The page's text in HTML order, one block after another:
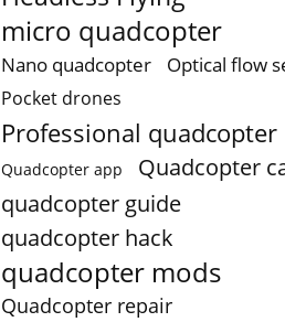
micro quadcopter
Nano quadcopter Optical flow
Pocket drones
Professional quadcopter
Quadcopter app Quadcopter
quadcopter guide
quadcopter hack
quadcopter mods
Quadcopter repair